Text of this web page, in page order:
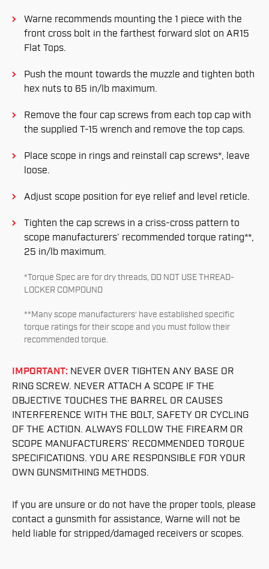
Warne recommends mounting the 1 piece with the
front cross bolt in the farthest forward slot on AR15
Flat Tops.
Push the mount towards the muzzle and tighten both
hex nuts to 65 in/lb maximum.
Remove the four cap screws from each top cap with
the supplied T-15 wrench and remove the top caps.
Place scope in rings and reinstall cap screws*, leave
loose.
Adjust scope position for eye relief and level reticle.
Tighten the cap screws in a criss-cross pattern to
scope manufacturers’ recommended torque rating**,
25 in/lb maximum.
*Torque Spec are for dry threads, DO NOT USE THREAD-
LOCKER COMPOUND
**Many scope manufacturers’ have established specific
torque ratings for their scope and you must follow their
recommended torque.
IMPORTANT: NEVER OVER TIGHTEN ANY BASE OR
RING SCREW. NEVER ATTACH A SCOPE IF THE
OBJECTIVE TOUCHES THE BARREL OR CAUSES
INTERFERENCE WITH THE BOLT, SAFETY OR CYCLING
OF THE ACTION. ALWAYS FOLLOW THE FIREARM OR
SCOPE MANUFACTURERS’ RECOMMENDED TORQUE
SPECIFICATIONS. YOU ARE RESPONSIBLE FOR YOUR
OWN GUNSMITHING METHODS.
If you are unsure or do not have the proper tools, please
contact a gunsmith for assistance, Warne will not be
held liable for stripped/damaged receivers or scopes.